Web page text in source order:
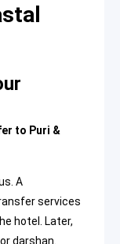
to Puri &
A
services
hotel. Later,
darshan.